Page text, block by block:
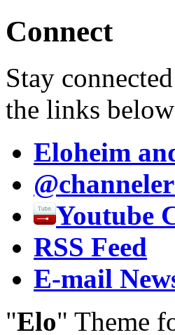
Connect
Stay
the links
Eloheim
Youtube
RSS Feed
E-mail
"Elo" Theme